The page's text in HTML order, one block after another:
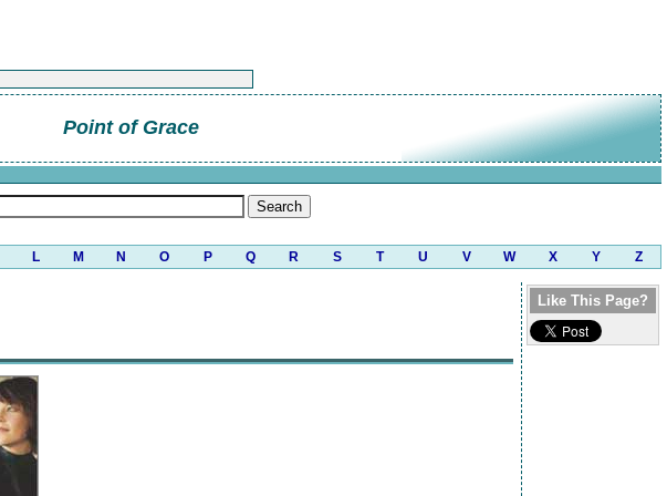
Point of Grace
L M N O P Q R S T U V W X Y Z
Like This Page?